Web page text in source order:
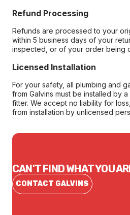
Refund Processing
Refunds are processed to your
within 5 business days of your
inspected, or of your order being
Licensed Installation
For your safety, all plumbing and
from Galvins must be installed by
fitter. We accept no liability for
from installation by unlicensed
CAN'T FIND WHAT YOU
CONTACT GALVINS